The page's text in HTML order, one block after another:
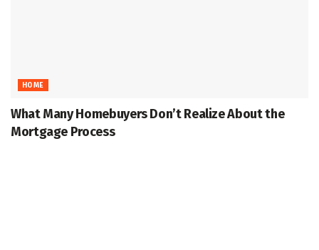
HOME
What Many Homebuyers Don’t Realize About the
Mortgage Process